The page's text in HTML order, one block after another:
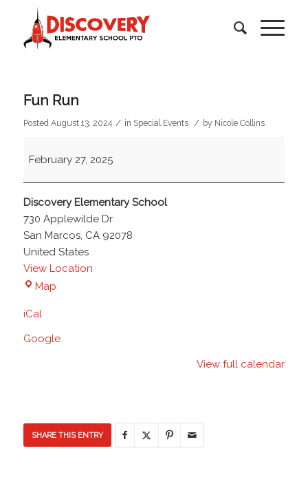
Fun Run
Posted August 13, 2024 / in Special Events / by Nicole Collins
Run
February 27, 2025
Discovery Elementary School
730 Applewilde Dr
San Marcos, CA 92078
United States
View Location
MapDiscovery
iCal
Google
View full calendar
SHARE THIS ENTRY